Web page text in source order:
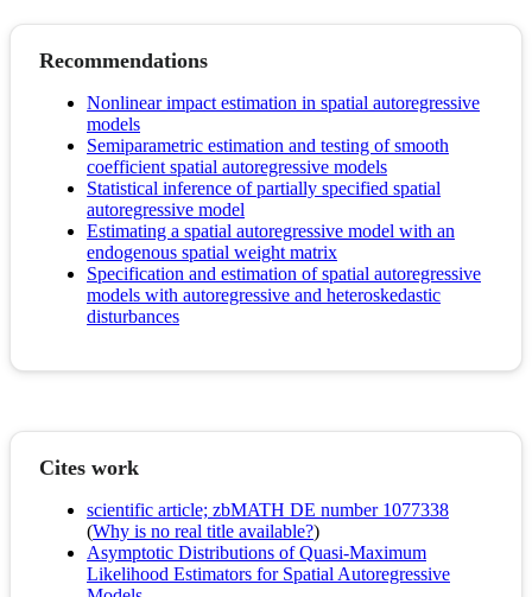
Recommendations
Nonlinear impact estimation in spatial autoregressive
models
Semiparametric estimation and testing of smooth
coefficient spatial autoregressive models
Statistical inference of partially specified spatial
autoregressive model
Estimating a spatial autoregressive model with an
endogenous spatial weight matrix
Specification and estimation of spatial autoregressive
models with autoregressive and heteroskedastic
disturbances
Cites work
scientific article; zbMATH DE number 1077338
(Why is no real title available?)
Asymptotic Distributions of Quasi-Maximum
Likelihood Estimators for Spatial Autoregressive